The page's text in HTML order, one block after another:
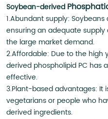
Soybean-derived
1.Abundant supply:
ensuring an adequate
the large market demand.
2.Affordable: Due to the high
derived phospholipid PC has
effective.
3.Plant-based advantages: It
vegetarians or people who
derived ingredients.